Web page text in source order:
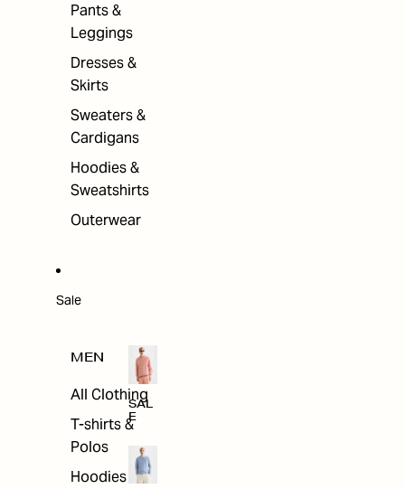
Pants &
Leggings
Dresses &
Skirts
Sweaters &
Cardigans
Hoodies &
Sweatshirts
Outerwear
Sale
MEN
All Clothing
T-shirts &
Polos
Hoodies &
SAL
E